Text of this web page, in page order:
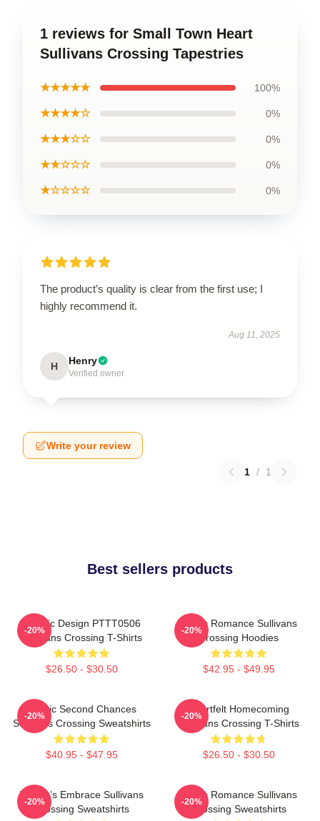
1 reviews for Small Town Heart
Sullivans Crossing Tapestries
★★★★★ 100%
★★★★☆ 0%
★★★☆☆ 0%
★★☆☆☆ 0%
★☆☆☆☆ 0%
The product’s quality is clear from the first use; I
highly recommend it.
Aug 11, 2025
H Henry
Verified owner
Write your review
1 / 1
Best sellers products
Classic Design PTTT0506
Sullivans Crossing T-Shirts
$26.50 - $30.50
-20%
Rustic Romance Sullivans
Crossing Hoodies
$42.95 - $49.95
-20%
Scenic Second Chances
Sullivans Crossing Sweatshirts
$40.95 - $47.95
-20%
Heartfelt Homecoming
Sullivans Crossing T-Shirts
$26.50 - $30.50
-20%
Nature’s Embrace Sullivans
Crossing Sweatshirts
-20%
Rustic Romance Sullivans
Crossing Sweatshirts
-20%